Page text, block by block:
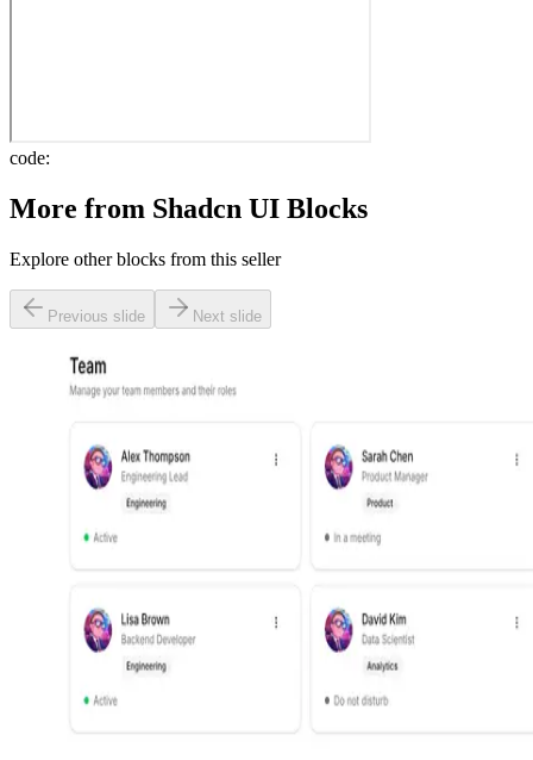
code:
More from Shadcn UI Blocks
Explore other blocks from this seller
Previous slide Next slide